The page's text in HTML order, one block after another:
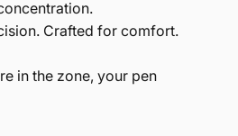
Crafted for comfort.
in the zone, your pen